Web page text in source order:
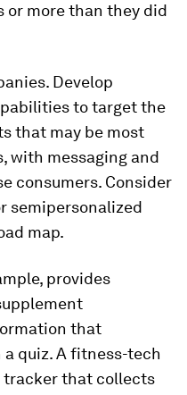
or more than they did
Develop
to target the
that may be most
with messaging and
consumers. Consider
semipersonalized
map.
provides
that
quiz. A fitness-tech
tracker that collects